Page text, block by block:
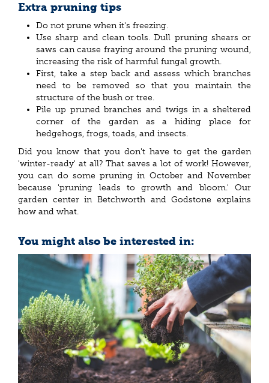
Extra pruning tips
Do not prune when it's freezing.
Use sharp and clean tools. Dull pruning shears or
saws can cause fraying around the pruning wound,
increasing the risk of harmful fungal growth.
First, take a step back and assess which branches
need to be removed so that you maintain the
structure of the bush or tree.
Pile up pruned branches and twigs in a sheltered
corner of the garden as a hiding place for
hedgehogs, frogs, toads, and insects.
Did you know that you don't have to get the garden
'winter-ready' at all? That saves a lot of work! However,
you can do some pruning in October and November
because 'pruning leads to growth and bloom.' Our
garden center in Betchworth and Godstone explains
how and what.
You might also be interested in: